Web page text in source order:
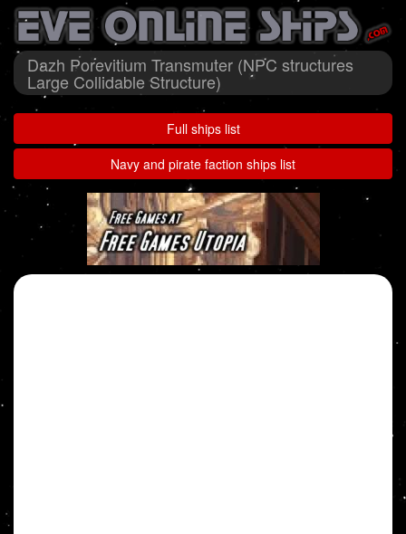
Dazh Porevitium Transmuter (NPC structures
Large Collidable Structure)
Full ships list
Navy and pirate faction ships list